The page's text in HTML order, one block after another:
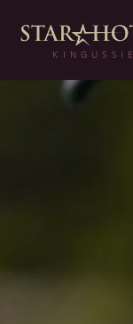
KINGUSSIE